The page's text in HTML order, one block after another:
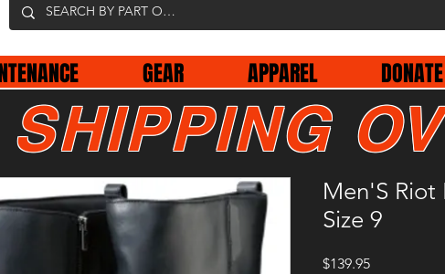
GEAR APPAREL
Men'S Riot
Size 9
$139.95Price